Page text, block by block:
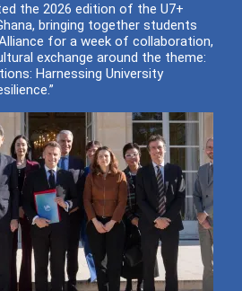
the 2026 edition of the U7+
bringing together students
for a week of collaboration,
exchange around the theme:
Harnessing University